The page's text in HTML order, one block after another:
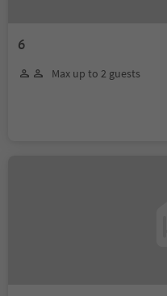
6
Max up to 2 guests